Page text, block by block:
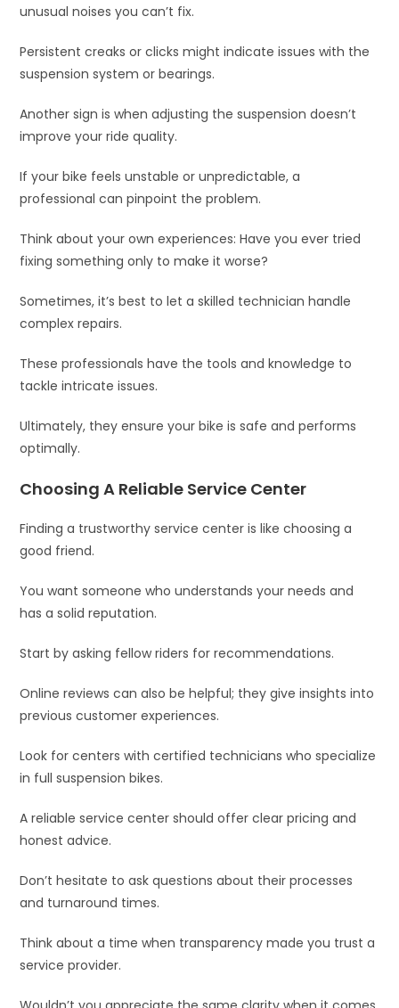
unusual noises you can’t fix.
Persistent creaks or clicks might indicate issues with the
suspension system or bearings.
Another sign is when adjusting the suspension doesn’t
improve your ride quality.
If your bike feels unstable or unpredictable, a
professional can pinpoint the problem.
Think about your own experiences: Have you ever tried
fixing something only to make it worse?
Sometimes, it’s best to let a skilled technician handle
complex repairs.
These professionals have the tools and knowledge to
tackle intricate issues.
Ultimately, they ensure your bike is safe and performs
optimally.
Choosing A Reliable Service Center
Finding a trustworthy service center is like choosing a
good friend.
You want someone who understands your needs and
has a solid reputation.
Start by asking fellow riders for recommendations.
Online reviews can also be helpful; they give insights into
previous customer experiences.
Look for centers with certified technicians who specialize
in full suspension bikes.
A reliable service center should offer clear pricing and
honest advice.
Don’t hesitate to ask questions about their processes
and turnaround times.
Think about a time when transparency made you trust a
service provider.